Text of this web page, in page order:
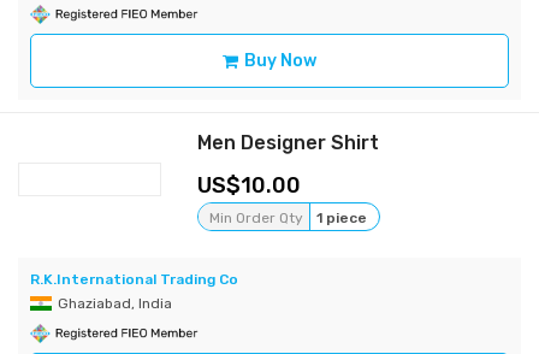
Buy Now
Men Designer Shirt
10.00
Min Order Qty 1 piece
R.K.International Trading Co
Ghaziabad, India